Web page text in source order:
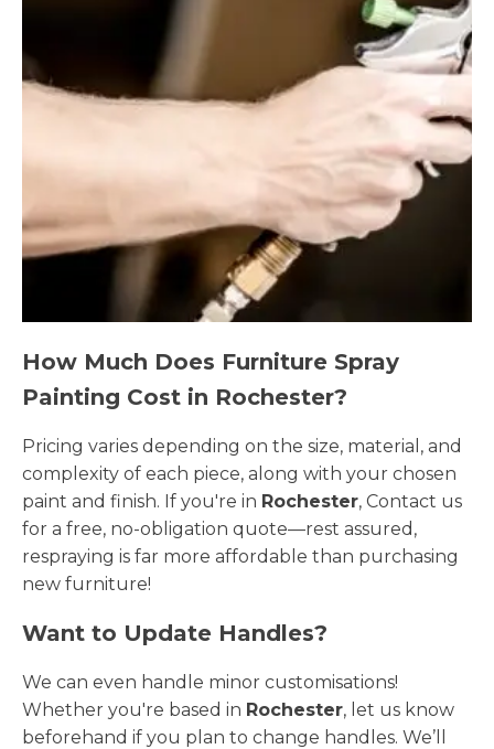
How Much Does Furniture Spray
Painting Cost in Rochester?
Pricing varies depending on the size, material, and
complexity of each piece, along with your chosen
paint and finish. If you're in Rochester, Contact us
for a free, no-obligation quote—rest assured,
respraying is far more affordable than purchasing
new furniture!
Want to Update Handles?
We can even handle minor customisations!
Whether you're based in Rochester, let us know
beforehand if you plan to change handles. We’ll